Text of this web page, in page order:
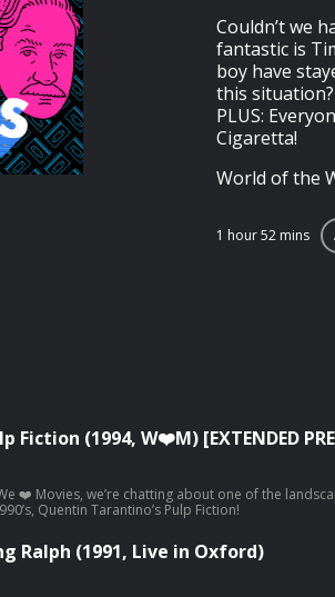
Couldn’t we
fantastic is
boy have
this
PLUS:
Cigaretta!
World of the
1 hour 52 mins
Fiction (1994, W❤️M) [EXTENDED
❤️ Movies, we’re chatting about one of the
Quentin Tarantino’s Pulp Fiction!
Ralph (1991, Live in Oxford)